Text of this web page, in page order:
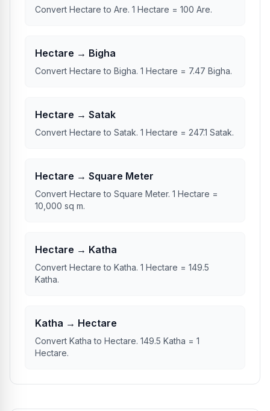
Convert Hectare to Are. 1 Hectare = 100 Are.
Hectare → Bigha
Convert Hectare to Bigha. 1 Hectare = 7.47 Bigha.
Hectare → Satak
Convert Hectare to Satak. 1 Hectare = 247.1 Satak.
Hectare → Square Meter
Convert Hectare to Square Meter. 1 Hectare =
10,000 sq m.
Hectare → Katha
Convert Hectare to Katha. 1 Hectare = 149.5
Katha.
Katha → Hectare
Convert Katha to Hectare. 149.5 Katha = 1
Hectare.